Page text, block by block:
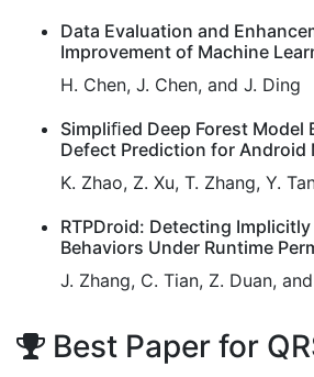
Data Evaluation and
Improvement of Machine
H. Chen, J. Chen, and J. Ding
Simpliﬁed Deep Forest
Defect Prediction for Android
K. Zhao, Z. Xu, T. Zhang, Y.
RTPDroid: Detecting
Behaviors Under Runtime
J. Zhang, C. Tian, Z. Duan,
Best Paper for